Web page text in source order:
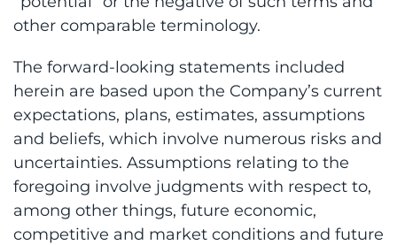
other comparable terminology.
The forward-looking statements included
herein are based upon the Company’s current
expectations, plans, estimates, assumptions
and beliefs, which involve numerous risks and
uncertainties. Assumptions relating to the
foregoing involve judgments with respect to,
among other things, future economic,
competitive and market conditions and future